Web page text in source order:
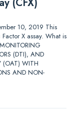
10, 2019 This
X assay. What is
(DTI), AND
(OAT) WITH
AND NON-